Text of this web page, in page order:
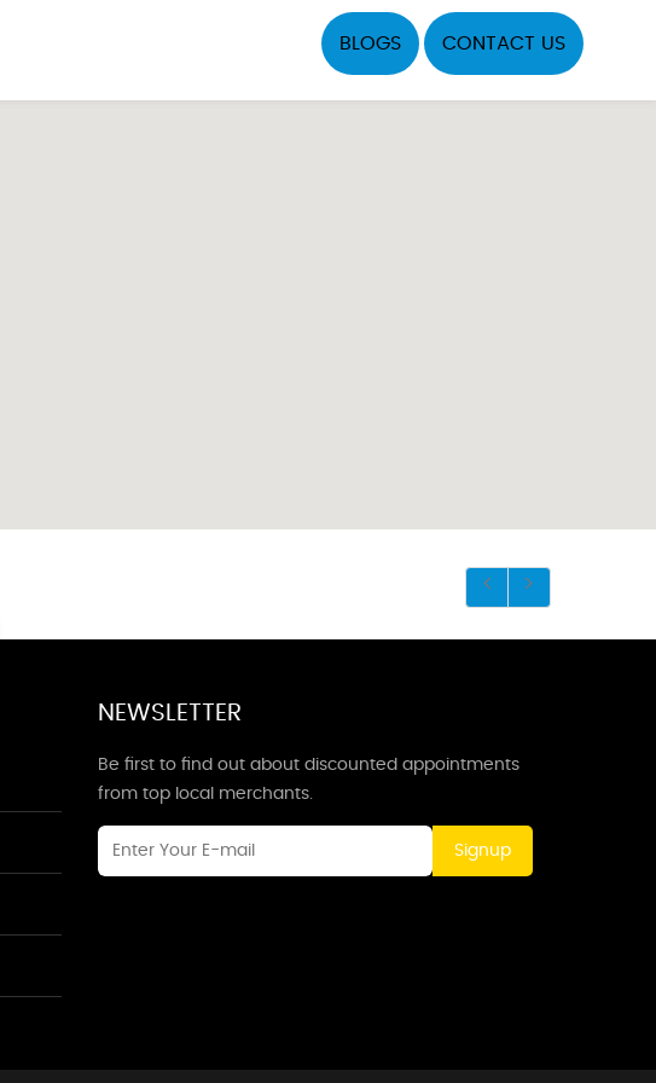
BLOGS CONTACT US
NEWSLETTER
Be first to find out about discounted appointments
from top local merchants.
Signup